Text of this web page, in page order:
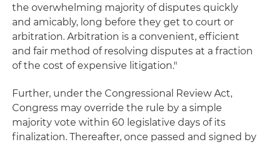
the overwhelming majority of disputes quickly
and amicably, long before they get to court or
arbitration. Arbitration is a convenient, efficient
and fair method of resolving disputes at a fraction
of the cost of expensive litigation."
Further, under the Congressional Review Act,
Congress may override the rule by a simple
majority vote within 60 legislative days of its
finalization. Thereafter, once passed and signed by